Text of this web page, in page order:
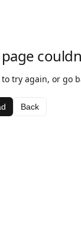
to try again, or go
Back